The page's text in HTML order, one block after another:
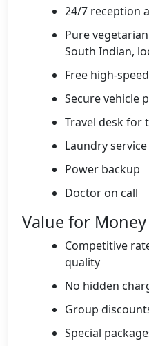
24/7 reception
Pure
South Indian,
Free high-
Secure vehicle
Travel desk for
Laundry
Power backup
Doctor on call
Value for Money
Competitive
quality
No hidden
Group
Special